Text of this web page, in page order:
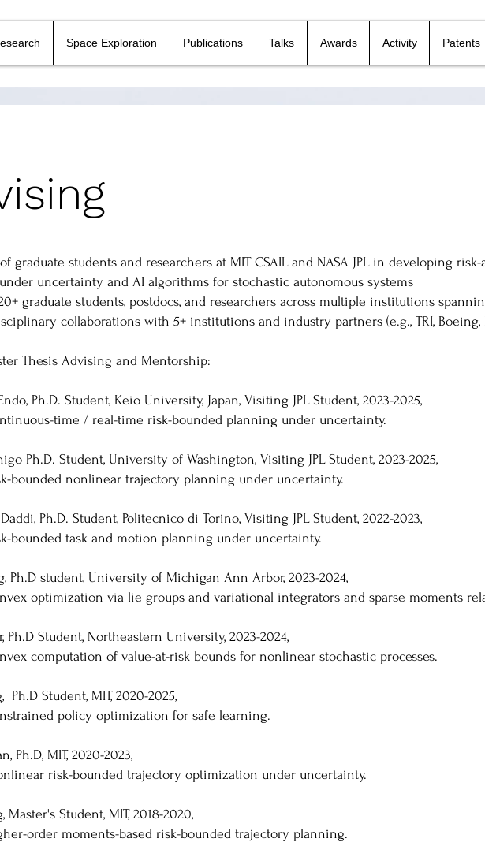
Space Exploration Publications Talks Awards Activity Patents
graduate students and researchers at MIT CSAIL and NASA JPL in developing
uncertainty and AI algorithms for stochastic autonomous systems
graduate students, postdocs, and researchers across multiple institutions
collaborations with 5+ institutions and industry partners (e.g., TRI, Boeing,
Thesis Advising and Mentorship:
Ph.D. Student, Keio University, Japan, Visiting JPL Student, 2023-2025,
time / real-time risk-bounded planning under uncertainty.
Ph.D. Student, University of Washington, Visiting JPL Student, 2023-2025,
bounded nonlinear trajectory planning under uncertainty.
Ph.D. Student, Politecnico di Torino, Visiting JPL Student, 2022-2023,
bounded task and motion planning under uncertainty.
Ph.D student, University of Michigan Ann Arbor, 2023-2024,
optimization via lie groups and variational integrators and sparse moments
Ph.D Student, Northeastern University, 2023-2024,
computation of value-at-risk bounds for nonlinear stochastic processes.
Ph.D Student, MIT, 2020-2025,
policy optimization for safe learning.
Ph.D, MIT, 2020-2023,
risk-bounded trajectory optimization under uncertainty.
Master's Student, MIT, 2018-2020,
order moments-based risk-bounded trajectory planning.